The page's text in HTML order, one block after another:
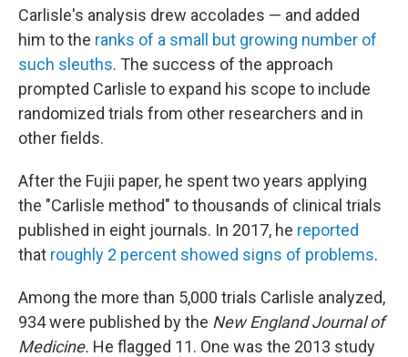
Carlisle's analysis drew accolades — and added
him to the ranks of a small but growing number of
such sleuths. The success of the approach
prompted Carlisle to expand his scope to include
randomized trials from other researchers and in
other fields.
After the Fujii paper, he spent two years applying
the "Carlisle method" to thousands of clinical trials
published in eight journals. In 2017, he reported
that roughly 2 percent showed signs of problems.
Among the more than 5,000 trials Carlisle analyzed,
934 were published by the New England Journal of
Medicine. He flagged 11. One was the 2013 study